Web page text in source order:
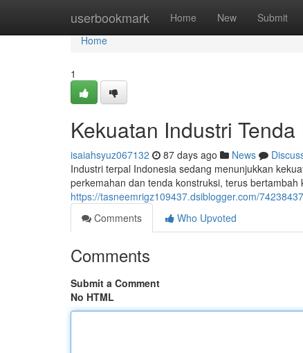
userbookmark Home New Submit
Home
Home
1
Kekuatan Industri
isaiahsyuz067132 87 days ago News
Industri terpal Indonesia sedang menunjukkan
perkemahan dan tenda konstruksi, terus
https://tasneemrigz109437.dsiblogger.com/
Comments
Who Upvoted
Comments
Submit a Comment
No HTML